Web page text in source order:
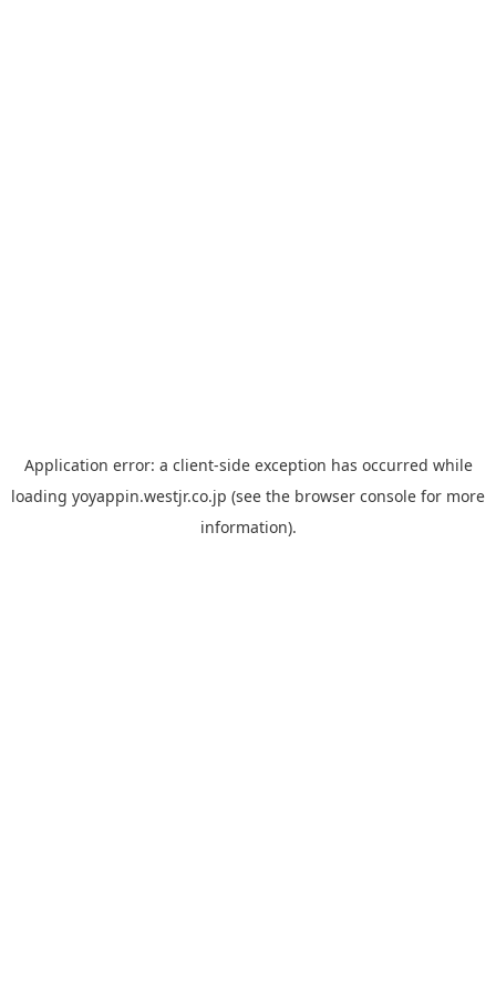
Application error: a client-side exception has occurred while
loading yoyappin.westjr.co.jp (see the browser console for more
information).